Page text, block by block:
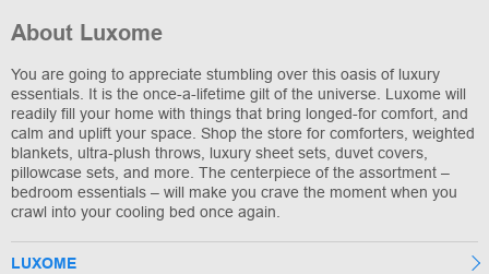
About Luxome
You are going to appreciate stumbling over this oasis of luxury
essentials. It is the once-a-lifetime gilt of the universe. Luxome will
readily fill your home with things that bring longed-for comfort, and
calm and uplift your space. Shop the store for comforters, weighted
blankets, ultra-plush throws, luxury sheet sets, duvet covers,
pillowcase sets, and more. The centerpiece of the assortment –
bedroom essentials – will make you crave the moment when you
crawl into your cooling bed once again.
LUXOME